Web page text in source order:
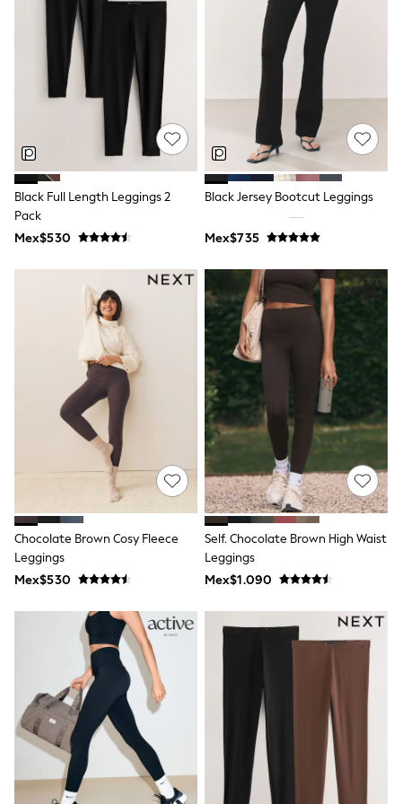
Shorts
Skirts
Sandals & Sliders
Rash Vests
Sun Safe Swimwear
Sun Hats & Caps
Shop All Footwear
Sliders
Sneakers & Pumps
School Shoes
Wellies
New in
Summer Dresses
Occasion and Party Dresses
Floral Dresses
Sequin Dresses
Short Sleeve Dresses
Longsleeve Dresses
100% Cotton Dresses
Long Sleeve
Short Sleeve
Printed T-Shirts
Plain T-Shirts
Multipacks
All Underwear
Pyjamas
Slippers
Socks & Tights
All Bags & Accessories
Bags
Hoodies & Sweatshirts
T-Shirts & Vests
Leggings, Joggers & Shorts
Swim
Hats, Gloves & Scarves
BOYS
0-2 Years
3-5 Years
6-8 Years
9-11 Years
12-14 Years
15+ Years
Black Full Length Leggings 2
Pack
Mex$530
Black Jersey Bootcut Leggings
Mex$735
Chocolate Brown Cosy Fleece
Leggings
Mex$530
Self. Chocolate Brown High Waist
Leggings
Mex$1.090